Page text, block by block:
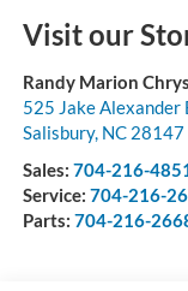
Visit our
Randy Marion
525 Jake Alexander
Salisbury, NC 28147
Sales: 704-216-
Service: 704-216-
Parts: 704-216-